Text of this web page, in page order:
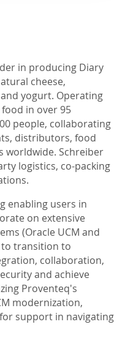
in producing Diary
cheese,
yogurt. Operating
in over 95
people, collaborating
distributors, food
worldwide. Schreiber
logistics, co-packing
enabling users in
on extensive
(Oracle UCM and
to transition to
collaboration,
and achieve
Proventeq's
modernization,
support in navigating